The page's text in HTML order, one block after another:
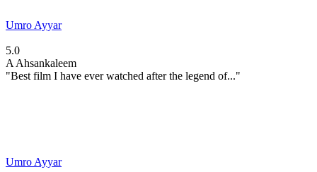
Umro Ayyar
5.0
A Ahsankaleem
"Best film I have ever watched after the legend of..."
Umro Ayyar